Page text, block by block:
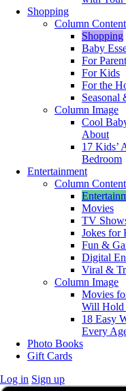
Shopping
Column Content
Shopping
Baby
For
For Kids
For the
Seasonal
Column Image
Cool
About
17 Kids’
Bedroom
Entertainment
Column Content
Movies
TV
Jokes for
Fun &
Digital
Viral &
Column Image
Movies
Will Hold
18 Easy
Every
Photo Books
Gift Cards
Log in Sign up